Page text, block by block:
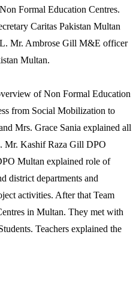
Formal Education Centres.
Caritas Pakistan Multan
Mr. Ambrose Gill M&E officer
Multan.
of Non Formal Education
from Social Mobilization to
Mrs. Grace Sania explained all
Mr. Kashif Raza Gill DPO
Multan explained role of
district departments and
activities. After that Team
in Multan. They met with
Teachers explained the